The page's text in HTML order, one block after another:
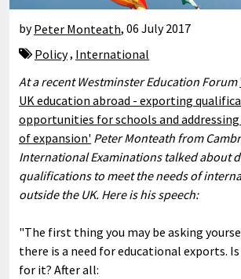
by Peter Monteath, 06 July 2017
Policy, International
At a recent Westminster Education Forum
UK education abroad - exporting
opportunities for schools and
of expansion' Peter Monteath from
International Examinations talked about
qualifications to meet the needs of
outside the UK. Here is his speech:
"The first thing you may be asking
there is a need for educational exports.
for it? After all: